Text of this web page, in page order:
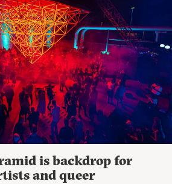
is backdrop for
and queer